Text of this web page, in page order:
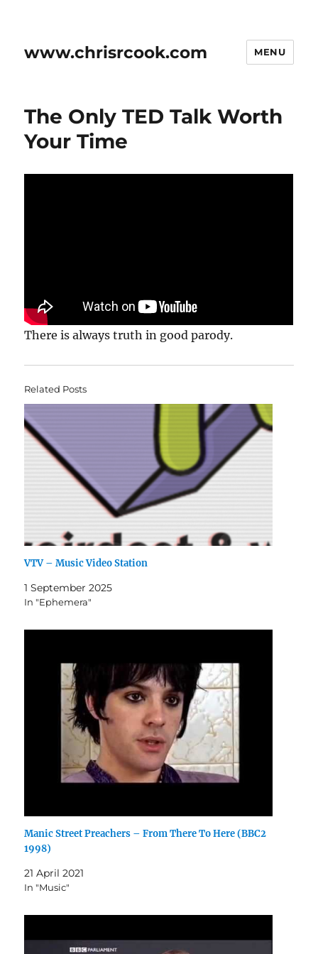
www.chrisrcook.com MENU
The Only TED Talk Worth
Your Time
There is always truth in good parody.
Related Posts
VTV – Music Video Station
1 September 2025
In "Ephemera"
Manic Street Preachers – From There To Here (BBC2
1998)
21 April 2021
In "Music"